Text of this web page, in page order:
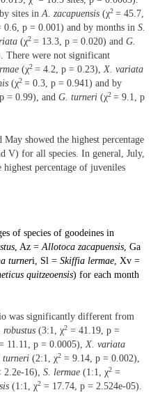
sites inA. zacapuensis (χ2 = 45.7,
0.6, p = 0.001) and by months in S.
(χ2 = 13.3, p = 0.020) and G.
There were not significant
(χ2 = 4.2, p = 0.23),X. variata
(χ2 = 0.3, p = 0.941) and by
= 0.99), and G. turneri (χ2 = 9.1, p
May showed the highest percentage
V) for all species. In general, July,
highest percentage of juveniles
of species of goodeines in
, Az = Allotoca zacapuensis , Ga
turneri, Sl = Skiffia lermae , Xv =
quitzeoensis) for each month
was significantly different from
(3:1, χ2 = 41.19, p =
11.11, p = 0.0005),X. variata
turneri (2:1, χ2 = 9.14, p = 0.002),
2.2e-16), S. lermae (1:1, χ2 =
(1:1, χ2 = 17.74, p = 2.524e-05).